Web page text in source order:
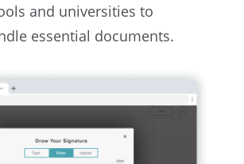
and universities to
essential documents.